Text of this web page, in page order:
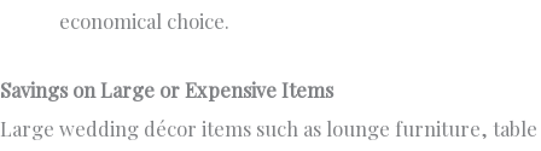
economical choice.
Savings on Large or Expensive Items
Large wedding décor items such as lounge furniture, table